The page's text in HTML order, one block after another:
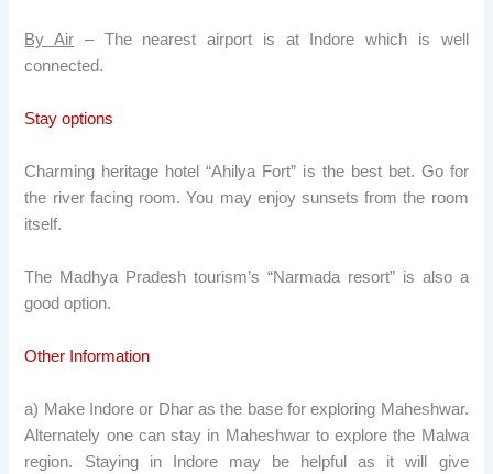
By Air – The nearest airport is at Indore which is well
connected.
Stay options
Charming heritage hotel “Ahilya Fort” is the best bet. Go for
the river facing room. You may enjoy sunsets from the room
itself.
The Madhya Pradesh tourism’s “Narmada resort” is also a
good option.
Other Information
a) Make Indore or Dhar as the base for exploring Maheshwar.
Alternately one can stay in Maheshwar to explore the Malwa
region. Staying in Indore may be helpful as it will give